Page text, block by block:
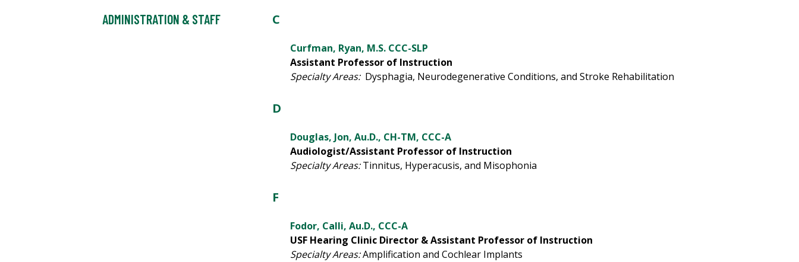
ADMINISTRATION & STAFF
C
Curfman, Ryan, M.S. CCC-SLP
Assistant Professor of Instruction
Specialty Areas: Dysphagia, Neurodegenerative Conditions, and Stroke Rehabilitation
D
Douglas, Jon, Au.D., CH-TM, CCC-A
Audiologist/Assistant Professor of Instruction
Specialty Areas:Tinnitus, Hyperacusis, and Misophonia
F
Fodor, Calli, Au.D., CCC-A
USF Hearing Clinic Director & Assistant Professor of Instruction
Specialty Areas:Amplification and Cochlear Implants